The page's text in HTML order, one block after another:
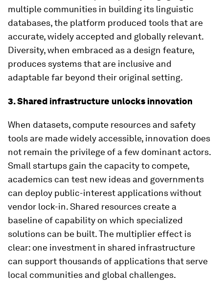
multiple communities in building its linguistic
databases, the platform produced tools that are
accurate, widely accepted and globally relevant.
Diversity, when embraced as a design feature,
produces systems that are inclusive and
adaptable far beyond their original setting.
3. Shared infrastructure unlocks innovation
When datasets, compute resources and safety
tools are made widely accessible, innovation does
not remain the privilege of a few dominant actors.
Small startups gain the capacity to compete,
academics can test new ideas and governments
can deploy public-interest applications without
vendor lock-in. Shared resources create a
baseline of capability on which specialized
solutions can be built. The multiplier effect is
clear: one investment in shared infrastructure
can support thousands of applications that serve
local communities and global challenges.